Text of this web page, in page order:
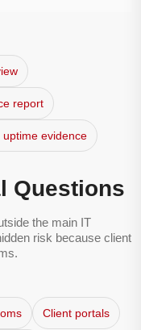
report
uptime evidence
Questions
the main IT
risk because client
Client portals